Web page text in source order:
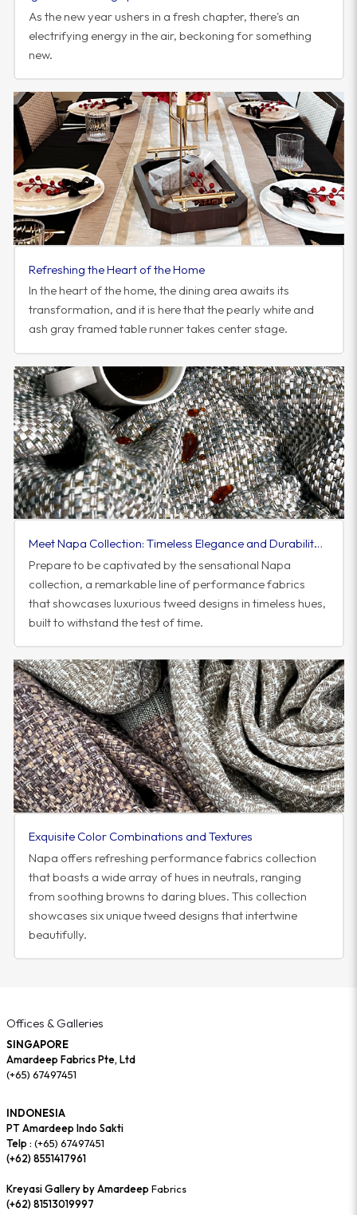
As the new year ushers in a fresh chapter, there's an
electrifying energy in the air, beckoning for something
new.
Refreshing the Heart of the Home
In the heart of the home, the dining area awaits its
transformation, and it is here that the pearly white and
ash gray framed table runner takes center stage.
Meet Napa Collection: Timeless Elegance and Durability in Performance Fabrics
Prepare to be captivated by the sensational Napa
collection, a remarkable line of performance fabrics
that showcases luxurious tweed designs in timeless hues,
built to withstand the test of time.
Exquisite Color Combinations and Textures
Napa offers refreshing performance fabrics collection
that boasts a wide array of hues in neutrals, ranging
from soothing browns to daring blues. This collection
showcases six unique tweed designs that intertwine
beautifully.
Offices & Galleries
SINGAPORE
Amardeep Fabrics Pte, Ltd
(+65) 67497451
INDONESIA
PT Amardeep Indo Sakti
Telp : (+65) 67497451
(+62) 8551417961
Kreyasi Gallery by AmardeepFabrics
(+62) 81513019997